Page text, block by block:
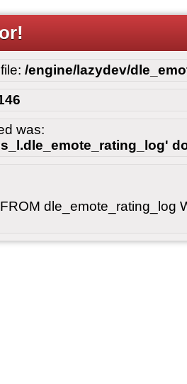
/engine/lazydev/
was:
dle_emote_rating_log